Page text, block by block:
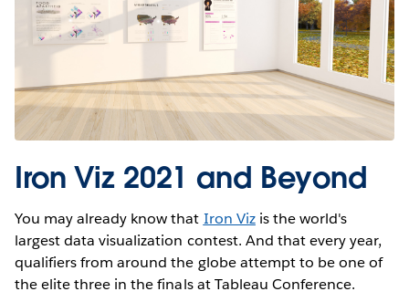
Iron Viz 2021 and Beyond
You may already know that Iron Vizis the world's
largest data visualization contest. And that every year,
qualifiers from around the globe attempt to be one of
the elite three in the finals at Tableau Conference.